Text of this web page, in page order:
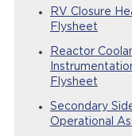
RV Closure
Flysheet
Reactor
Flysheet
Secondary
Operational